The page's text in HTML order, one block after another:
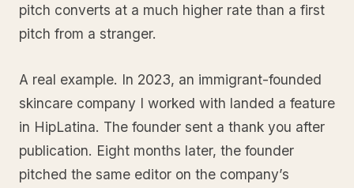
pitch converts at a much higher rate than a first
pitch from a stranger.
A real example. In 2023, an immigrant-founded
skincare company I worked with landed a feature
in HipLatina. The founder sent a thank you after
publication. Eight months later, the founder
pitched the same editor on the company’s